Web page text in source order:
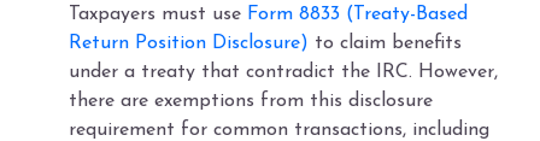
Taxpayers must use Form 8833 (Treaty-Based
Return Position Disclosure) to claim benefits
under a treaty that contradict the IRC. However,
there are exemptions from this disclosure
requirement for common transactions, including